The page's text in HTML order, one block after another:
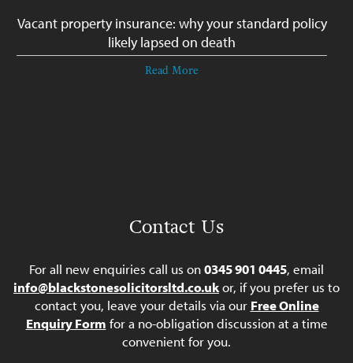
Vacant property insurance: why your standard policy
likely lapsed on death
Read More
Contact Us
For all new enquiries call us on0345 901 0445, email
info@blackstonesolicitorsltd.co.ukor, if you prefer us to
contact you, leave your details via our Free Online
Enquiry Form for a no-obligation discussion at a time
convenient for you.